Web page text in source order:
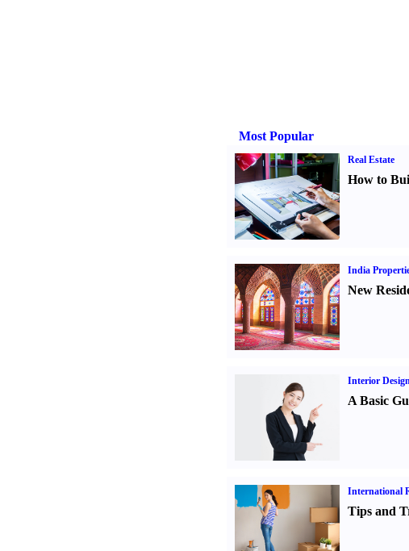
Most Popular
Real Estate
How to
India
New
Interior
A Basic
International
Tips and